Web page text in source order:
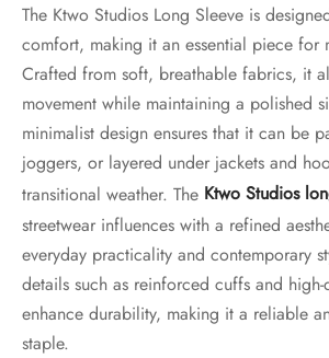
The Ktwo Studios Long Sleeve is
comfort, making it an essential piece for
Crafted from soft, breathable fabrics, it
movement while maintaining a polished
minimalist design ensures that it can be
joggers, or layered under jackets and
transitional weather. The Ktwo Studios
streetwear influences with a refined
everyday practicality and contemporary
details such as reinforced cuffs and
enhance durability, making it a reliable
staple.